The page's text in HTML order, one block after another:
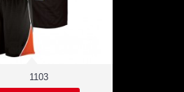
1103